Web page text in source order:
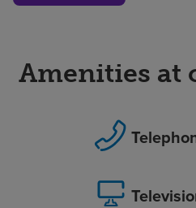
Amenities at